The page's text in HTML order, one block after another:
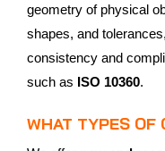
geometry of physical
shapes, and
consistency and
such as ISO 10360.
WHAT TYPES OF